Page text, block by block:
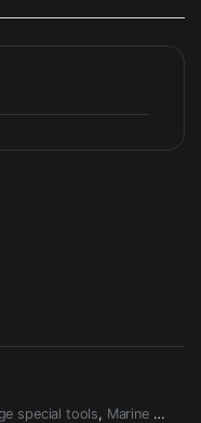
special tools, Marine tools